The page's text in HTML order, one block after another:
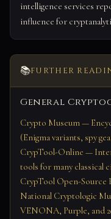
intelligence services
influence for
📚FURTHER
General
Crypto Museum —
(Enigma variants, spy
CrypTool-Online —
tools for many classical
CrypTool Open-
National Cryptologic
VENONA, Purple, and